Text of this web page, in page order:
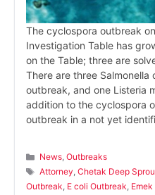
The cyclospora outbreak on
Investigation Table has
on the Table; three are
There are three Salmonella
outbreak, and one Listeria
addition to the cyclospora
outbreak in a not yet
Categories
News,Outbreaks
Tags
Attorney,Chetak Deep
Outbreak, E coli Outbreak,